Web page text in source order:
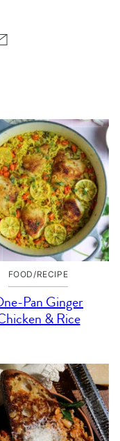
FOOD/RECIPE
Pan Ginger
& Rice